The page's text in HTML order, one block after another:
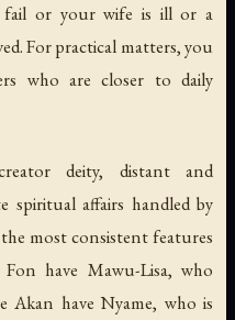
fail or your wife is ill or a
For practical matters, you
who are closer to daily
deity, distant and
spiritual affairs handled by
most consistent features
have Mawu-Lisa, who
Akan have Nyame, who is